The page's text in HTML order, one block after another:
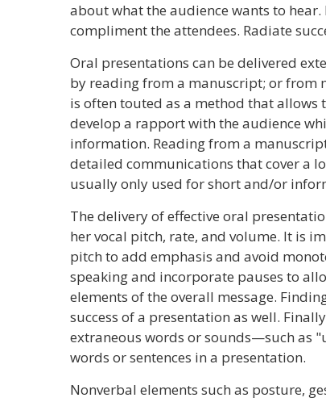
about what the audience wants to
compliment the attendees. Radiate
Oral presentations can be delivered
by reading from a manuscript; or from
is often touted as a method that allows
develop a rapport with the audience
information. Reading from a
detailed communications that cover a
usually only used for short and/or
The delivery of effective oral
her vocal pitch, rate, and volume. It is
pitch to add emphasis and avoid
speaking and incorporate pauses to
elements of the overall message.
success of a presentation as well.
extraneous words or sounds—such as
words or sentences in a presentation.
Nonverbal elements such as posture,